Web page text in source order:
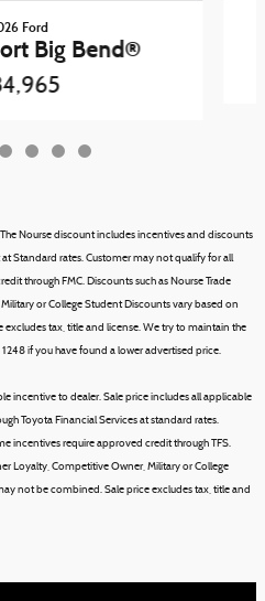
Ford
Big Bend®
Nourse discount includes incentives and discounts
Standard rates. Customer may not qualify for all
through FMC. Discounts such as Nourse Trade
or College Student Discounts vary based on
excludes tax, title and license.We try to maintain the
if you have found a lower advertised price.
incentive to dealer. Sale price includes all applicable
Toyota Financial Services at standard rates.
incentives require approved credit through TFS.
Loyalty, Competitive Owner, Military or College
not be combined.Sale price excludes tax, title and